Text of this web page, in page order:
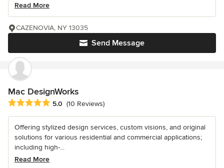
Read More
Send Message
CAZENOVIA, NY 13035
Mac DesignWorks
Average rating: 5 out of 5 stars
5.0 (10 Reviews)
Offering stylized design services, custom visions, and original
solutions for various residential and commercial applications;
including high-...
Read More